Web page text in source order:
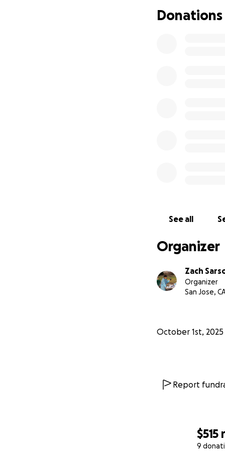
$515
9
Donations
See all
Organizer
Zach
Organizer
San Jose,
October 1st, 2025
Report